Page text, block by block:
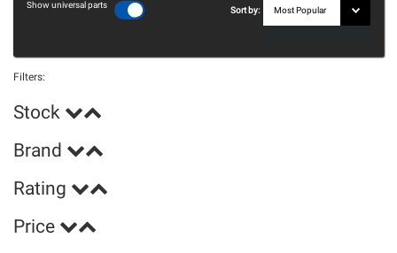
Show universal parts
Sort by:
Filters:
Stock
Brand
Rating
Price